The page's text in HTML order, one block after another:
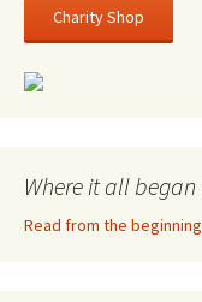
Charity Shop
Where it all began
Read from the beginning